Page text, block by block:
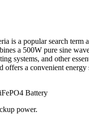
is a popular search term
a 500W pure sine
systems, and other
a convenient
Battery
power.